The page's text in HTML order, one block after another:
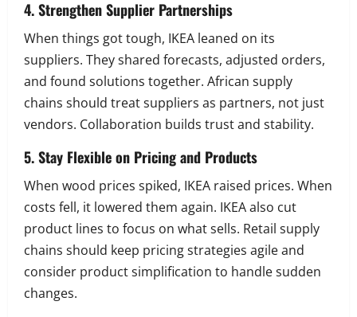
4. Strengthen Supplier Partnerships
When things got tough, IKEA leaned on its
suppliers. They shared forecasts, adjusted orders,
and found solutions together. African supply
chains should treat suppliers as partners, not just
vendors. Collaboration builds trust and stability.
5. Stay Flexible on Pricing and Products
When wood prices spiked, IKEA raised prices. When
costs fell, it lowered them again. IKEA also cut
product lines to focus on what sells. Retail supply
chains should keep pricing strategies agile and
consider product simplification to handle sudden
changes.